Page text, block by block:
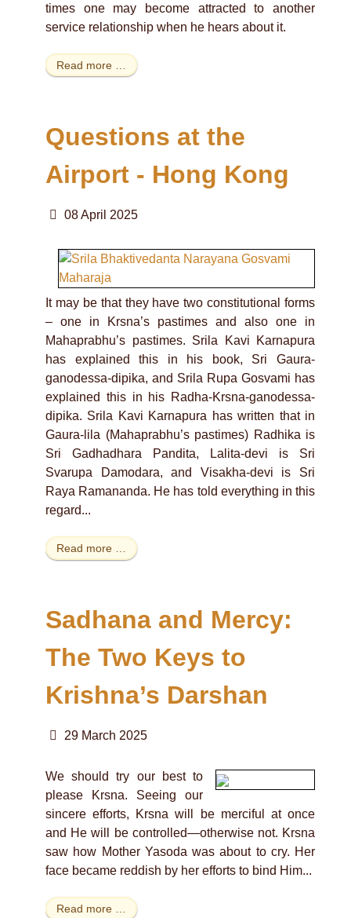
times one may become attracted to another
service relationship when he hears about it.
Read more …
Questions at the
Airport - Hong Kong
08 April 2025
It may be that they have two constitutional forms
– one in Krsna’s pastimes and also one in
Mahaprabhu’s pastimes. Srila Kavi Karnapura
has explained this in his book, Sri Gaura-
ganodessa-dipika, and Srila Rupa Gosvami has
explained this in his Radha-Krsna-ganodessa-
dipika. Srila Kavi Karnapura has written that in
Gaura-lila (Mahaprabhu’s pastimes) Radhika is
Sri Gadhadhara Pandita, Lalita-devi is Sri
Svarupa Damodara, and Visakha-devi is Sri
Raya Ramananda. He has told everything in this
regard...
Read more …
Sadhana and Mercy:
The Two Keys to
Krishna’s Darshan
29 March 2025
We should try our best to
please Krsna. Seeing our
sincere efforts, Krsna will be merciful at once
and He will be controlled—otherwise not. Krsna
saw how Mother Yasoda was about to cry. Her
face became reddish by her efforts to bind Him...
Read more …